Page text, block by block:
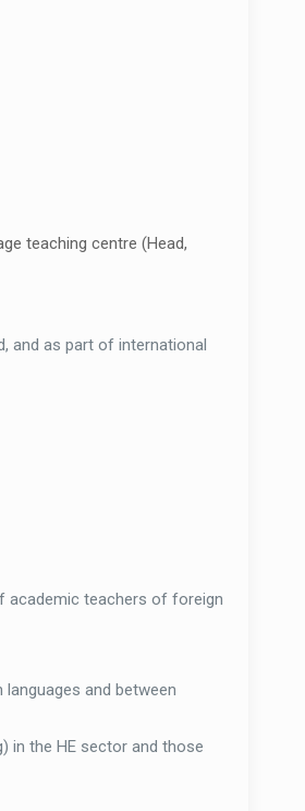
teaching centre (Head,
and as part of international
academic teachers of foreign
and between
in the HE sector and those